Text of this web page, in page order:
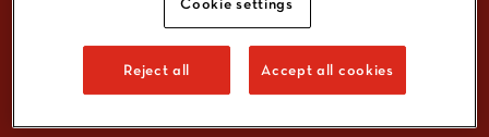
BOGNOR REGIS BREAK
ALL YOU NEED TO
KNOW
Reject all Accept all cookies